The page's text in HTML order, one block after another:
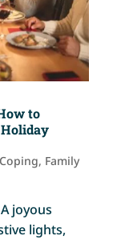
to
Coping, Family
joyous
lights,